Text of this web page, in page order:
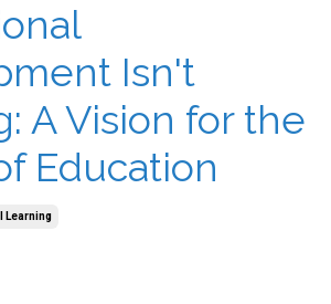
Isn't
A Vision for the
Education
Learning